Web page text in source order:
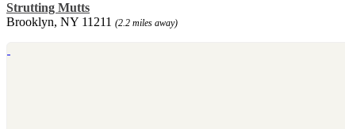
Strutting Mutts
Brooklyn, NY 11211 (2.2 miles away)